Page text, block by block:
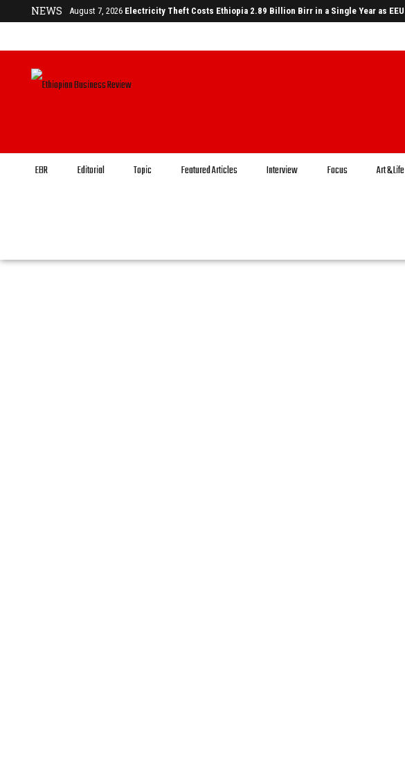
NEWS August 7, 2026 Electricity Theft Costs Ethiopia 2.89 Billion Birr in a Single Year as
EBR Editorial Topic Featured Articles Interview Focus Art & Life